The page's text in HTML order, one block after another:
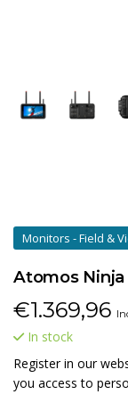
Monitors - Field &
Atomos
€1.369,96
In stock
Register in our
you access to